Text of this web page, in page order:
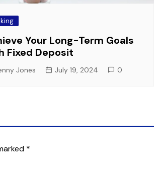
Your Long-Term Goals
Fixed Deposit
Jones July 19, 2024 0
*